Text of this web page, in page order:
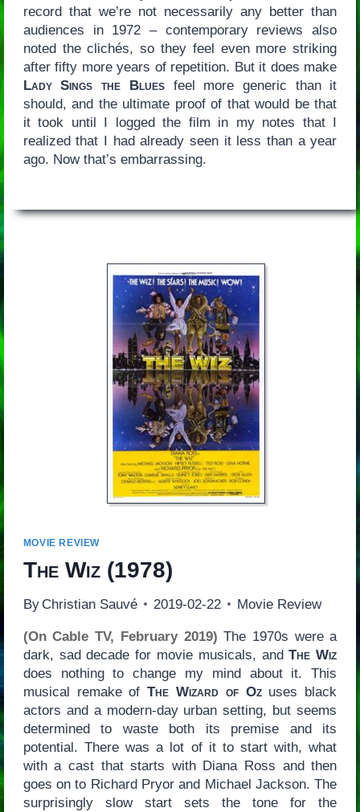
record that we’re not necessarily any better than
audiences in 1972 – contemporary reviews also
noted the clichés, so they feel even more striking
after fifty more years of repetition. But it does make
Lady Sings the Bluesfeel more generic than it
should, and the ultimate proof of that would be that
it took until I logged the film in my notes that I
realized that I had already seen it less than a year
ago. Now that’s embarrassing.
MOVIE REVIEW
The Wiz(1978)
By Christian Sauvé 2019-02-22 Movie Review
(On Cable TV, February 2019) The 1970s were a
dark, sad decade for movie musicals, andThe Wiz
does nothing to change my mind about it. This
musical remake ofThe Wizard of Ozuses black
actors and a modern-day urban setting, but seems
determined to waste both its premise and its
potential. There was a lot of it to start with, what
with a cast that starts with Diana Ross and then
goes on to Richard Pryor and Michael Jackson. The
surprisingly slow start sets the tone for the